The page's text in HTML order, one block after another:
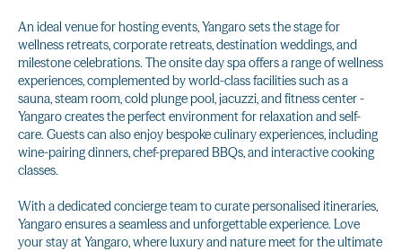
An ideal venue for hosting events, Yangaro sets the stage for
wellness retreats, corporate retreats, destination weddings, and
milestone celebrations. The onsite day spa offers a range of wellness
experiences, complemented by world-class facilities such as a
sauna, steam room, cold plunge pool, jacuzzi, and fitness center -
Yangaro creates the perfect environment for relaxation and self-
care. Guests can also enjoy bespoke culinary experiences, including
wine-pairing dinners, chef-prepared BBQs, and interactive cooking
classes.
With a dedicated concierge team to curate personalised itineraries,
Yangaro ensures a seamless and unforgettable experience. Love
your stay at Yangaro, where luxury and nature meet for the ultimate